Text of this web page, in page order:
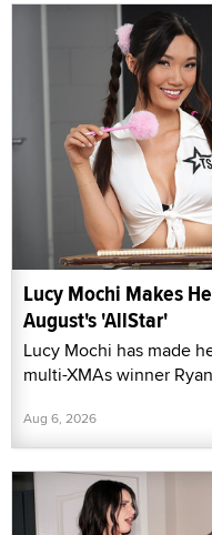
Lucy Mochi Makes
August's 'AllStar'
Lucy Mochi has made
multi-XMAs winner
Aug 6, 2026